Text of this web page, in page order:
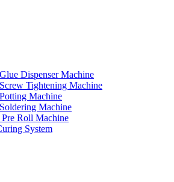
Dispenser Machine
Tightening Machine
Machine
Machine
Roll Machine
System